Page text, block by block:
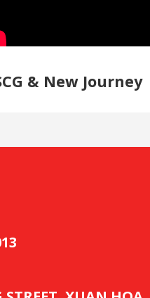
& New Journey